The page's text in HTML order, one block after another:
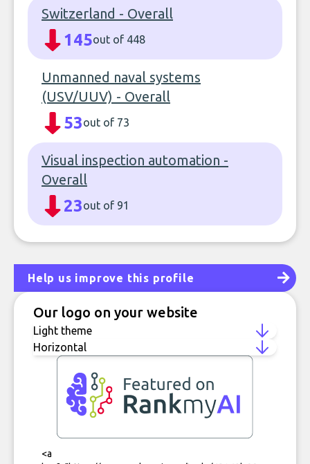
Switzerland - Overall
145out of 448
Unmanned naval systems
(USV/UUV) - Overall
53out of 73
Visual inspection automation -
Overall
23out of 91
Help us improve this profile
Our logo on your website